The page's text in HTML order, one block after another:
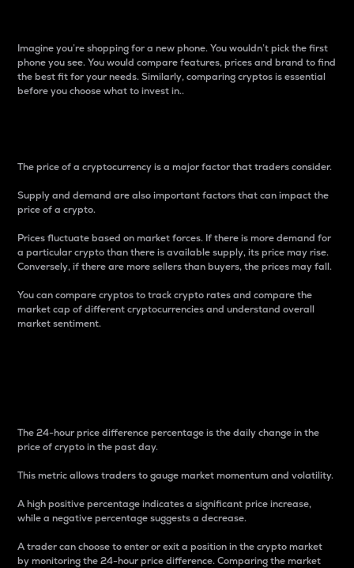
Imagine you’re shopping for a new phone. You wouldn’t pick the first
phone you see. You would compare features, prices and brand to find
the best fit for your needs. Similarly, comparing cryptos is essential
before you choose what to invest in..
The price of a cryptocurrency is a major factor that traders consider.
Supply and demand are also important factors that can impact the
price of a crypto.
Prices fluctuate based on market forces. If there is more demand for
a particular crypto than there is available supply, its price may rise.
Conversely, if there are more sellers than buyers, the prices may fall.
You can compare cryptos to track crypto rates and compare the
market cap of different cryptocurrencies and understand overall
market sentiment.
The 24-hour price difference percentage is the daily change in the
price of crypto in the past day.
This metric allows traders to gauge market momentum and volatility.
A high positive percentage indicates a significant price increase,
while a negative percentage suggests a decrease.
A trader can choose to enter or exit a position in the crypto market
by monitoring the 24-hour price difference. Comparing the market